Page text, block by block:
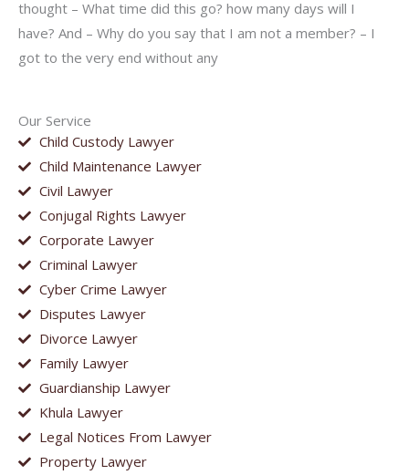
Our Service
Child Custody Lawyer
Child Maintenance Lawyer
Civil Lawyer
Conjugal Rights Lawyer
Corporate Lawyer
Criminal Lawyer
Cyber Crime Lawyer
Disputes Lawyer
Divorce Lawyer
Family Lawyer
Guardianship Lawyer
Khula Lawyer
Legal Notices From Lawyer
Property Lawyer
thought – What time did this go? how many days will I
have? And – Why do you say that I am not a member? – I
got to the very end without any